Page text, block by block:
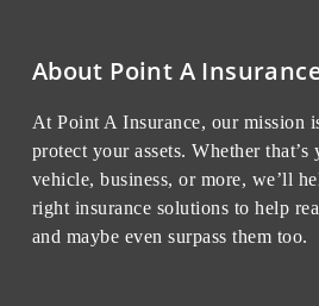
About Point A
At Point A Insurance, our mission
protect your assets. Whether that’s
vehicle, business, or more, we’ll
right insurance solutions to help
and maybe even surpass them too.